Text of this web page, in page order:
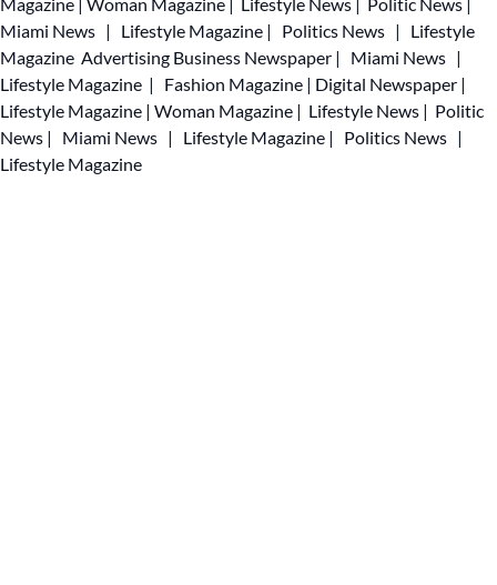
Miami News | Lifestyle Magazine | Politics News |
Lifestyle
Magazine Advertising Business Newspaper | Miami News |
Lifestyle Magazine | Fashion Magazine | Digital Newspaper |
Lifestyle Magazine | Woman Magazine | Lifestyle News | Politic
News | Miami News | Lifestyle Magazine | Politics News |
Lifestyle Magazine